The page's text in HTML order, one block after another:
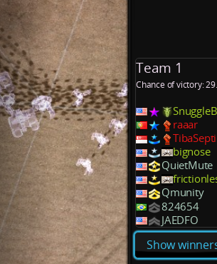
Team 1
Chance of victory:
raaar
bignose
QuietMute
Qmunity
824654
JAEDFO
Show